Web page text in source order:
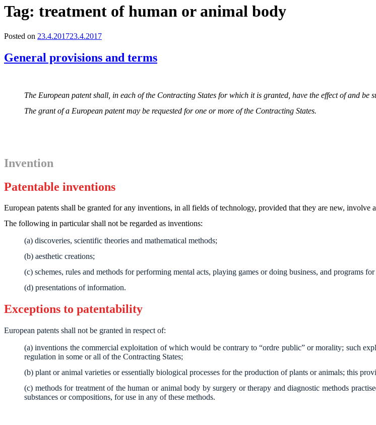
Tag: treatment of human or animal body
Posted on 23.4.201723.4.2017
General provisions and terms
The European patent shall, in each of the Contracting States for which it is granted, have the effect of and be
The grant of a European patent may be requested for one or more of the Contracting States.
Invention
Patentable inventions
European patents shall be granted for any inventions, in all fields of technology, provided that they are new, involve
The following in particular shall not be regarded as inventions:
(a) discoveries, scientific theories and mathematical methods;
(b) aesthetic creations;
(c) schemes, rules and methods for performing mental acts, playing games or doing business, and programs
(d) presentations of information.
Exceptions to patentability
European patents shall not be granted in respect of:
(a) inventions the commercial exploitation of which would be contrary to “ordre public” or morality; such
regulation in some or all of the Contracting States;
(b) plant or animal varieties or essentially biological processes for the production of plants or animals; this
(c) methods for treatment of the human or animal body by surgery or therapy and diagnostic methods
substances or compositions, for use in any of these methods.